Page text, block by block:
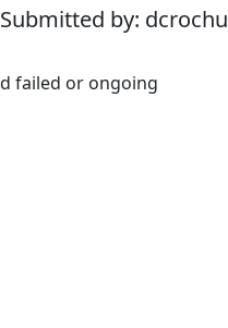
Submitted by: dcrochu